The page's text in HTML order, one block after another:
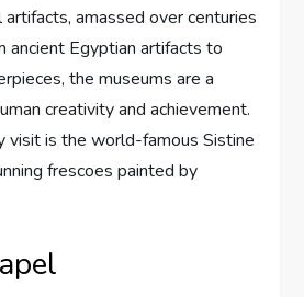
amassed over centuries
ancient Egyptian artifacts to
the museums are a
creativity and achievement.
visit is the world-famous Sistine
frescoes painted by